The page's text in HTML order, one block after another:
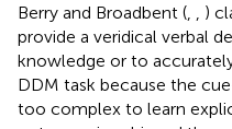
Berry and Broadbent (
)
provide a veridical verbal
knowledge or to
DDM task because the
too complex to learn